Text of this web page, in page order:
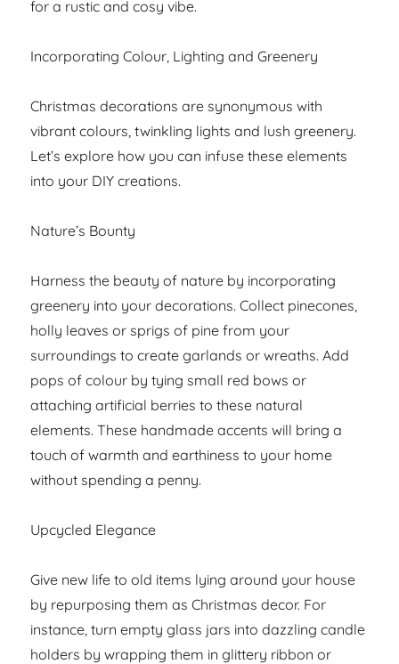
for a rustic and cosy vibe.
Incorporating Colour, Lighting and Greenery
Christmas decorations are synonymous with
vibrant colours, twinkling lights and lush greenery.
Let’s explore how you can infuse these elements
into your DIY creations.
Nature’s Bounty
Harness the beauty of nature by incorporating
greenery into your decorations. Collect pinecones,
holly leaves or sprigs of pine from your
surroundings to create garlands or wreaths. Add
pops of colour by tying small red bows or
attaching artificial berries to these natural
elements. These handmade accents will bring a
touch of warmth and earthiness to your home
without spending a penny.
Upcycled Elegance
Give new life to old items lying around your house
by repurposing them as Christmas decor. For
instance, turn empty glass jars into dazzling candle
holders by wrapping them in glittery ribbon or